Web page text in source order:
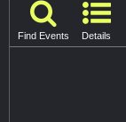
Find Events Details